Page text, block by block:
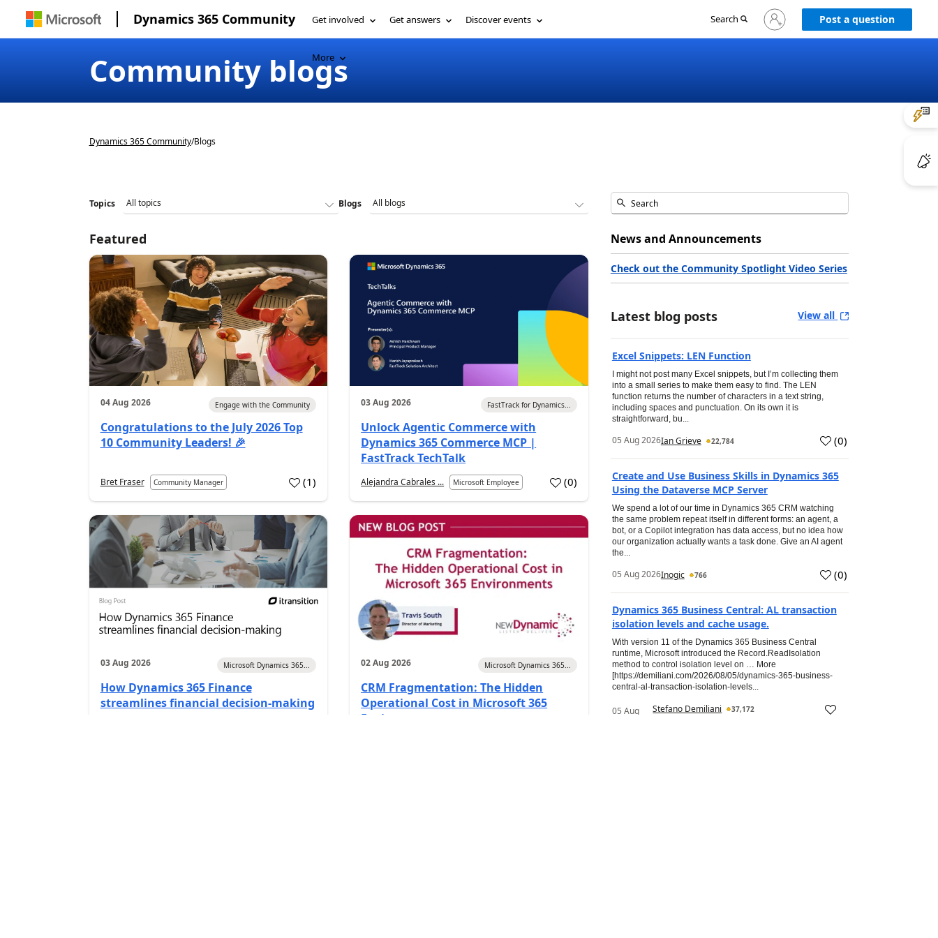
Dynamics 365 Community Get involved Get answers Discover events
More
Search
Sign
in
Post a question
Community blogs
Dynamics 365 Community/Blogs
Topics Blogs
Featured
04 Aug 2026 Engage with the Community
Congratulations to the July 2026 Top
10 Community Leaders! 🎉
Bret Fraser Community Manager (1)
03 Aug 2026 FastTrack for Dynamics...
Unlock Agentic Commerce with
Dynamics 365 Commerce MCP |
FastTrack TechTalk
Alejandra Cabrales ... Microsoft Employee (0)
03 Aug 2026 Microsoft Dynamics 365...
How Dynamics 365 Finance
streamlines financial decision-making
02 Aug 2026 Microsoft Dynamics 365...
CRM Fragmentation: The Hidden
Operational Cost in Microsoft 365
Environments
News and Announcements
Check out the Community Spotlight Video Series
Latest blog posts View all
Excel Snippets: LEN Function
I might not post many Excel snippets, but I’m collecting them
into a small series to make them easy to find. The LEN
function returns the number of characters in a text string,
including spaces and punctuation. On its own it is
straightforward, bu...
05 Aug 2026Ian Grieve 22,784 (0)
Create and Use Business Skills in Dynamics 365
Using the Dataverse MCP Server
We spend a lot of our time in Dynamics 365 CRM watching
the same problem repeat itself in different forms: an agent, a
bot, or a Copilot integration has data access, but no idea how
our organization actually wants a task done. Give an AI agent
the...
05 Aug 2026Inogic 766 (0)
Dynamics 365 Business Central: AL transaction
isolation levels and cache usage.
With version 11 of the Dynamics 365 Business Central
runtime, Microsoft introduced the Record.ReadIsolation
method to control isolation level on … More
[https://demiliani.com/2026/08/05/dynamics-365-business-
central-al-transaction-isolation-levels...
05 Aug
Stefano Demiliani
37,172